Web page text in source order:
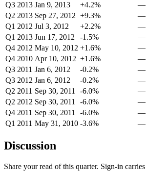
Q3 2013 Jan 9, 2013 +4.2% —
Q2 2013 Sep 27, 2012 +9.3% —
Q1 2012 Jul 3, 2012 +2.2% —
Q1 2013 Jun 17, 2012 -1.5% —
Q4 2012 May 10, 2012 +1.6% —
Q4 2010 Apr 10, 2012 +1.6% —
Q3 2011 Jan 6, 2012 -0.2% —
Q3 2012 Jan 6, 2012 -0.2% —
Q2 2011 Sep 30, 2011 -6.0% —
Q2 2012 Sep 30, 2011 -6.0% —
Q4 2011 Sep 30, 2011 -6.0% —
Q1 2011 May 31, 2010 -3.6% —
Discussion
Share your read of this quarter. Sign-in